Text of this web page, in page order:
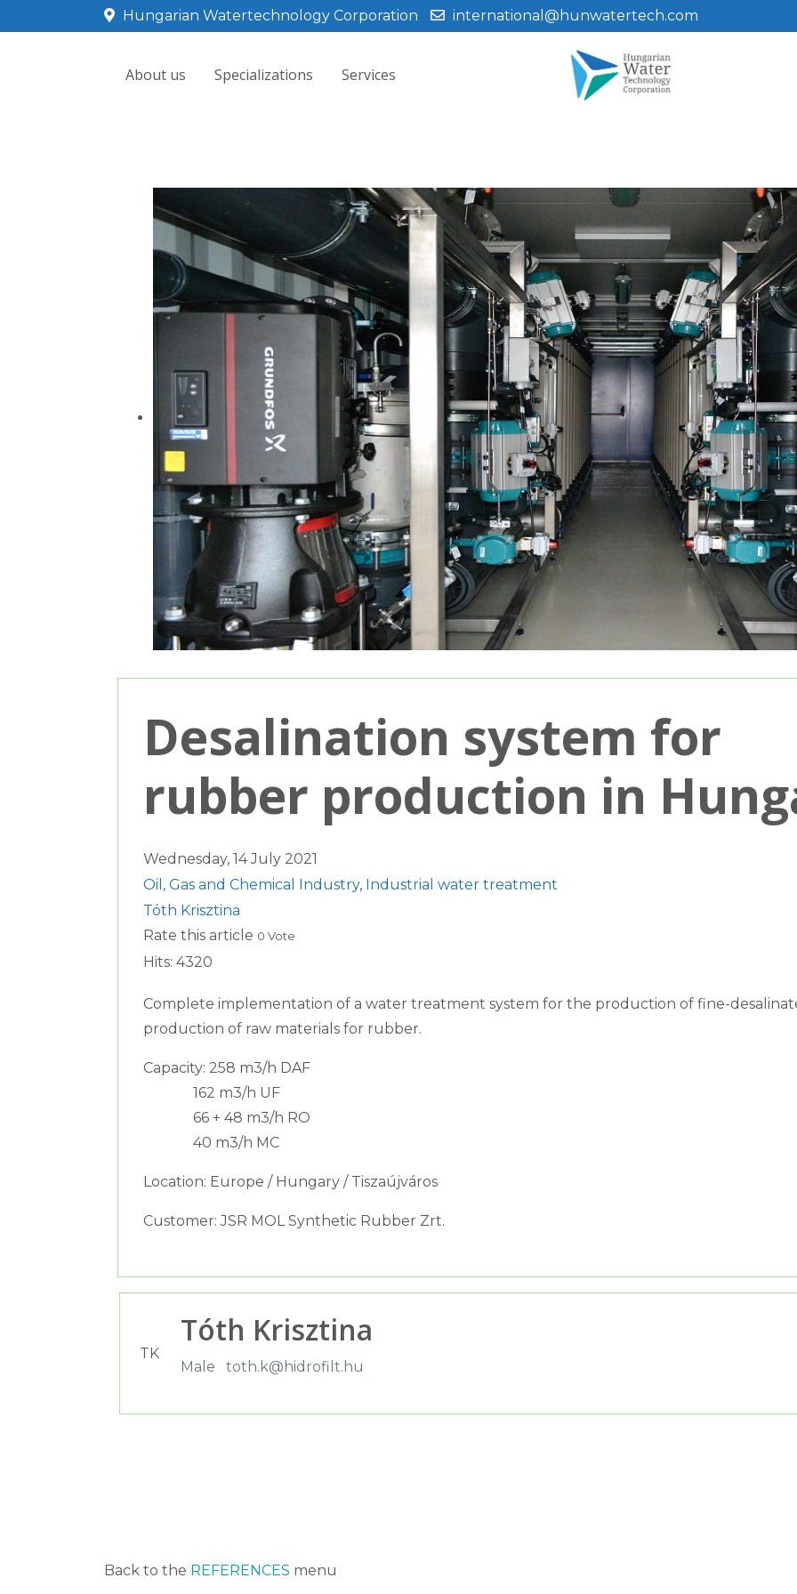
Hungarian Watertechnology Corporation international@hunwatertech.com
About us Specializations Services
Desalination system for
rubber production in
Wednesday, 14 July 2021
Oil, Gas and Chemical Industry, Industrial water treatment
Tóth Krisztina
Rate this article 0 Vote
Hits: 4320
Complete implementation of a water treatment system for the production of fine-
production of raw materials for rubber.
Capacity: 258 m3/h DAF
162 m3/h UF
66 + 48 m3/h RO
40 m3/h MC
Location: Europe / Hungary / Tiszaújváros
Customer: JSR MOL Synthetic Rubber Zrt.
TK
Tóth Krisztina
Male toth.k@hidrofilt.hu
Back to the REFERENCES menu